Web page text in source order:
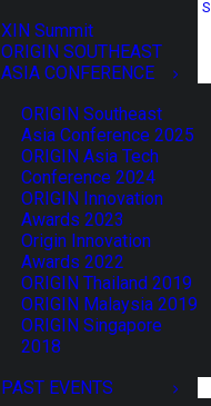
XIN Summit
ORIGIN SOUTHEAST
ASIA CONFERENCE
ORIGIN Southeast
Asia Conference 2025
ORIGIN Asia Tech
Conference 2024
ORIGIN Innovation
Awards 2023
Origin Innovation
Awards 2022
ORIGIN Thailand 2019
ORIGIN Malaysia 2019
ORIGIN Singapore
2018
PAST EVENTS